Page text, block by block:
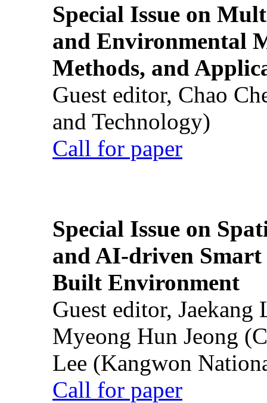
Special Issue on
and Environmental
Methods, and
Guest editor, Chao
and Technology)
Call for paper
Special Issue on
and AI-driven Smart
Built Environment
Guest editor,
Myeong Hun Jeong
Lee (Kangwon
Call for paper